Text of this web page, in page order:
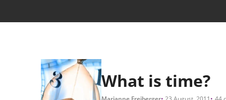
Main navigation
What is time?